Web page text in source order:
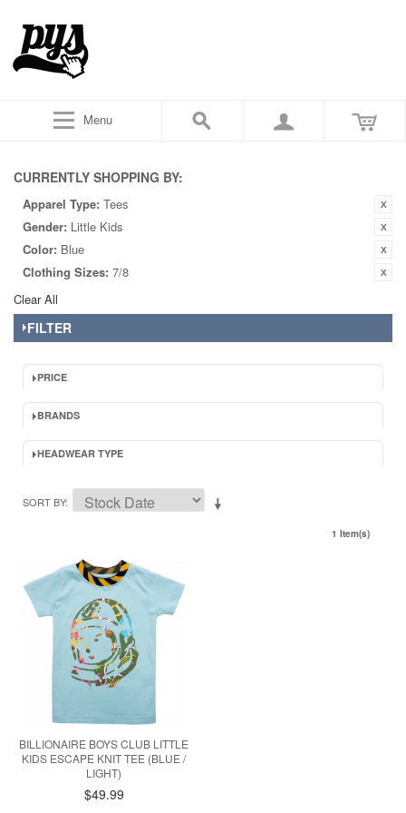
Menu
CURRENTLY SHOPPING BY:
Apparel Type: Tees
Gender: Little Kids
Color: Blue
Clothing Sizes: 7/8
Clear All
FILTER
PRICE
BRANDS
HEADWEAR TYPE
SORT BY
1 Item(s)
BILLIONAIRE BOYS CLUB LITTLE
KIDS ESCAPE KNIT TEE (BLUE /
LIGHT)
$49.99